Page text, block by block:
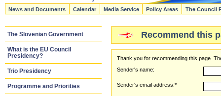
News and Documents Calendar Media Service Policy Areas The Council
The Slovenian Government
What is the EU Council
Presidency?
Trio Presidency
Programme and Priorities
Recommend this
Thank you for recommending this page.
Sender's name:
Sender's email address:*